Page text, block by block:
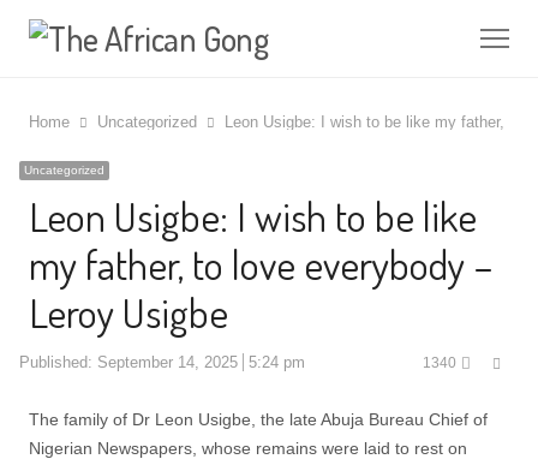
Home Uncategorized Leon Usigbe: I wish to be like my father, to
Uncategorized
Leon Usigbe: I wish to be like
my father, to love everybody –
Leroy Usigbe
Published: September 14, 2025 5:24 pm 1340
The family of Dr Leon Usigbe, the late Abuja Bureau Chief of
Nigerian Newspapers, whose remains were laid to rest on